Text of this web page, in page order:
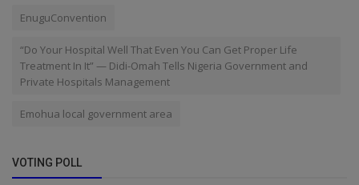
EnuguConvention
“Do Your Hospital Well That Even You Can Get Proper Life
Treatment In It” — Didi-Omah Tells Nigeria Government and
Private Hospitals Management
Emohua local government area
VOTING POLL